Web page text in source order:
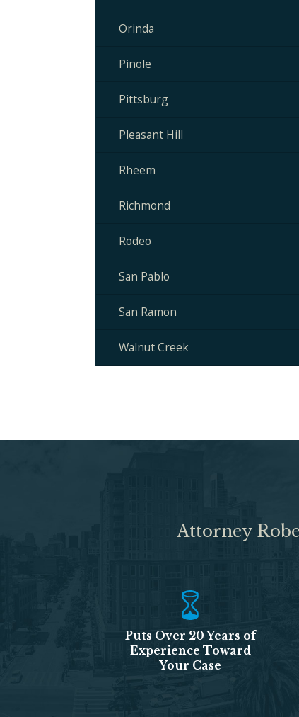
Orinda
Pinole
Pittsburg
Pleasant Hill
Rheem
Richmond
Rodeo
San Pablo
San Ramon
Walnut Creek
Attorney
Puts Over 20 Years of
Experience Toward
Your Case